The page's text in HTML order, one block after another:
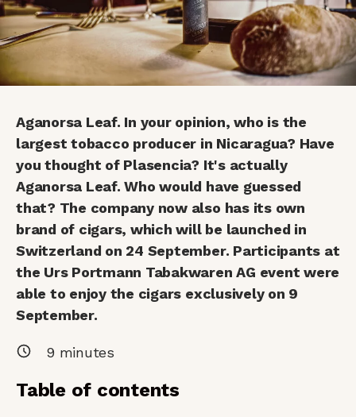
Aganorsa Leaf. In your opinion, who is the
largest tobacco producer in Nicaragua? Have
you thought of Plasencia? It's actually
Aganorsa Leaf. Who would have guessed
that? The company now also has its own
brand of cigars, which will be launched in
Switzerland on 24 September. Participants at
the Urs Portmann Tabakwaren AG event were
able to enjoy the cigars exclusively on 9
September.
9 minutes
Table of contents